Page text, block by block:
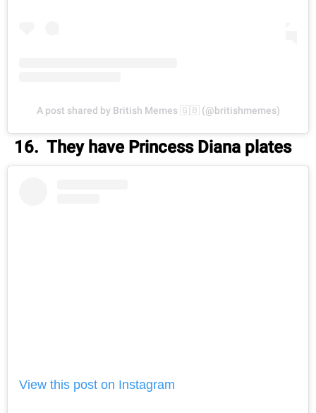
A post shared by British Memes 🇬🇧 (@britishmemes)
16. They have Princess Diana plates
View this post on Instagram